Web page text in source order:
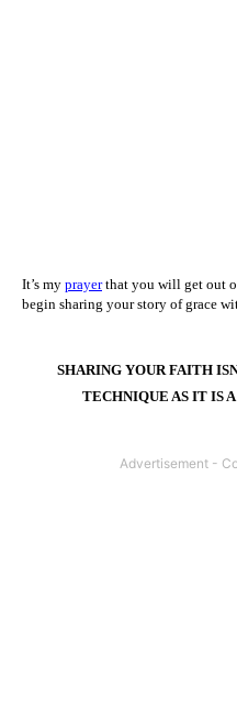
It’s my prayerthat you will get out
begin sharing your story of grace
SHARING YOUR FAITH
TECHNIQUE AS IT IS